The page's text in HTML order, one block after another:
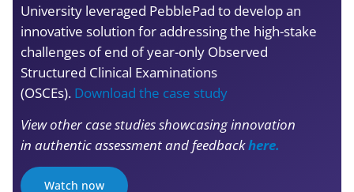
University leveraged PebblePad to develop an
innovative solution for addressing the high-stake
challenges of end of year-only Observed
Structured Clinical Examinations
(OSCEs). Download the case study
View other case studies showcasing innovation
in authentic assessment and feedbackhere.
Watch now